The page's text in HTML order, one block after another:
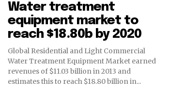
Water treatment
equipment market to
reach $18.80b by 2020
Global Residential and Light Commercial
Water Treatment Equipment Market earned
revenues of $11.03 billion in 2013 and
estimates this to reach $18.80 billion in...